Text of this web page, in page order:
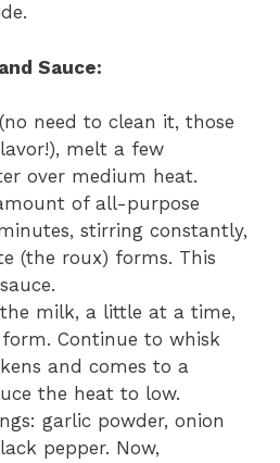
Sauce:
need to clean it, those
melt a few
over medium heat.
of all-purpose
stirring constantly,
(the roux) forms. This
milk, a little at a time,
Continue to whisk
and comes to a
the heat to low.
garlic powder, onion
pepper. Now,